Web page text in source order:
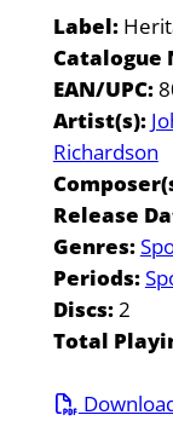
Label:
Catalogue
EAN/UPC:
Artist(s):
Richardson
Release
Genres:
Periods:
Discs:2
Total